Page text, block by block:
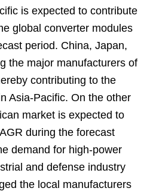
is expected to contribute
global converter modules
period. China, Japan,
the major manufacturers of
contributing to the
Asia-Pacific. On the other
market is expected to
during the forecast
demand for high-power
and defense industry
the local manufacturers